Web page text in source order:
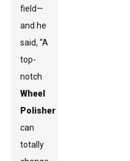
field—
and he
said, “A
top-
notch
Wheel
Polisher
can
totally